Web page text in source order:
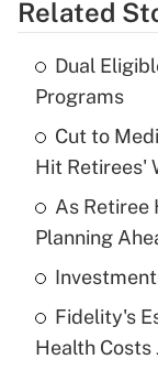
Recently
What is the
income?
Recently
What is a
purposes of
Related
Dual
Programs
Cut to
Hit Retirees'
As Retiree
Planning
Fidelity's
Health Costs